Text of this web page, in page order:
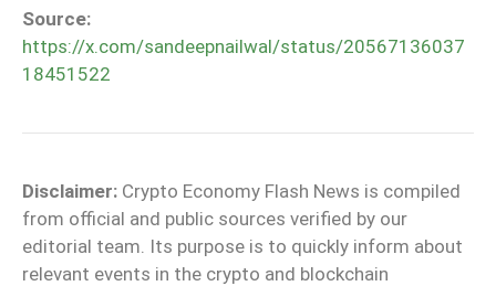
Source:
https://x.com/sandeepnailwal/status/20567136037
18451522
Disclaimer: Crypto Economy Flash News is compiled
from official and public sources verified by our
editorial team. Its purpose is to quickly inform about
relevant events in the crypto and blockchain